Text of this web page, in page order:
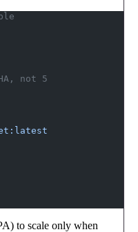
not 5
to scale only when